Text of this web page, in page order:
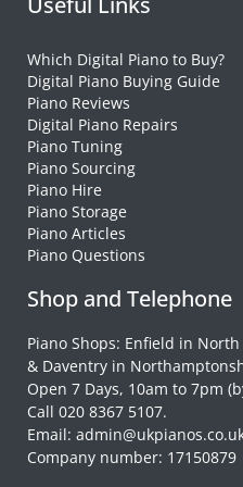
Which Digital Piano to Buy?
Digital Piano Buying Guide
Piano Reviews
Digital Piano Repairs
Piano Tuning
Piano Sourcing
Piano Hire
Piano Storage
Piano Articles
Piano Questions
Shop and Telephone
Piano Shops: Enfield in
& Daventry in
Open 7 Days, 10am to 7pm
Call 020 8367 5107.
Email:
Company number: 17150879